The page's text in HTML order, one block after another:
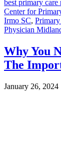
best primary care
Center for
Irmo SC,
Physician
Why You
The
January 26, 2024